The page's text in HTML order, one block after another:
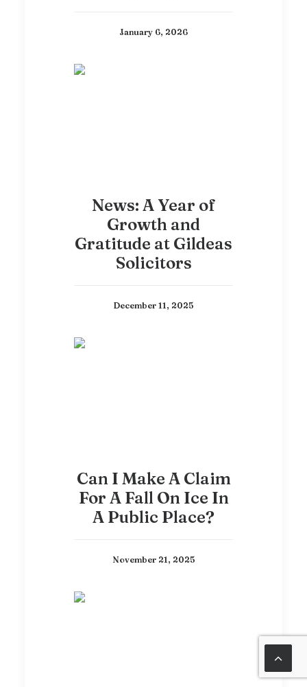
January 6, 2026
News: A Year of
Growth and
Gratitude at Gildeas
Solicitors
December 11, 2025
Can I Make A Claim
For A Fall On Ice In
A Public Place?
November 21, 2025